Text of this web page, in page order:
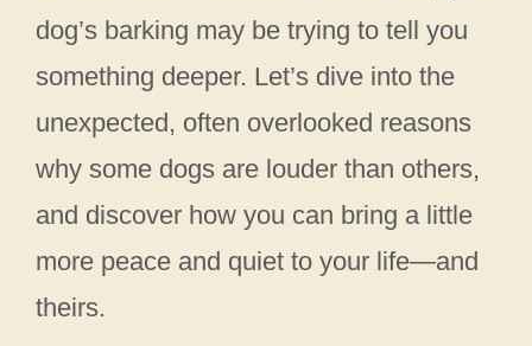
dog’s barking may be trying to tell you
something deeper. Let’s dive into the
unexpected, often overlooked reasons
why some dogs are louder than others,
and discover how you can bring a little
more peace and quiet to your life—and
theirs.